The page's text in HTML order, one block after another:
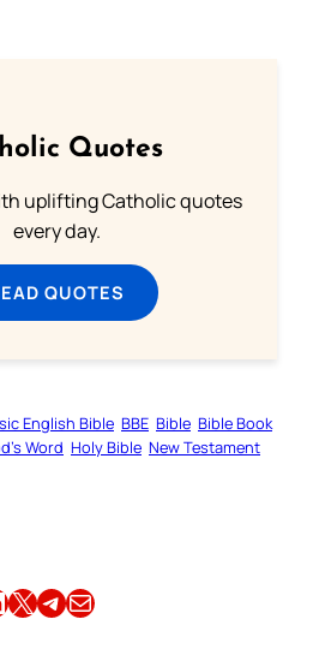
Quotes
uplifting Catholic quotes
every day.
QUOTES
English Bible BBE Bible Bible Book
Word Holy Bible New Testament
Share this article on X Share this article on TelegramEmail this Article